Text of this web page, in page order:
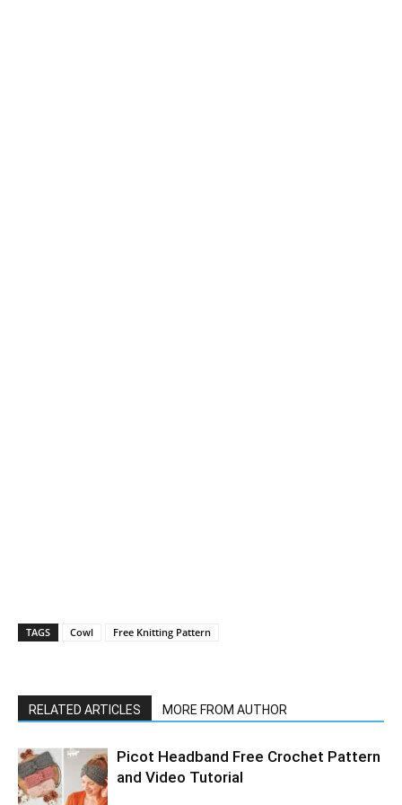
TAGS Cowl Free Knitting Pattern
RELATED ARTICLES MORE FROM AUTHOR
Picot Headband Free Crochet Pattern
and Video Tutorial